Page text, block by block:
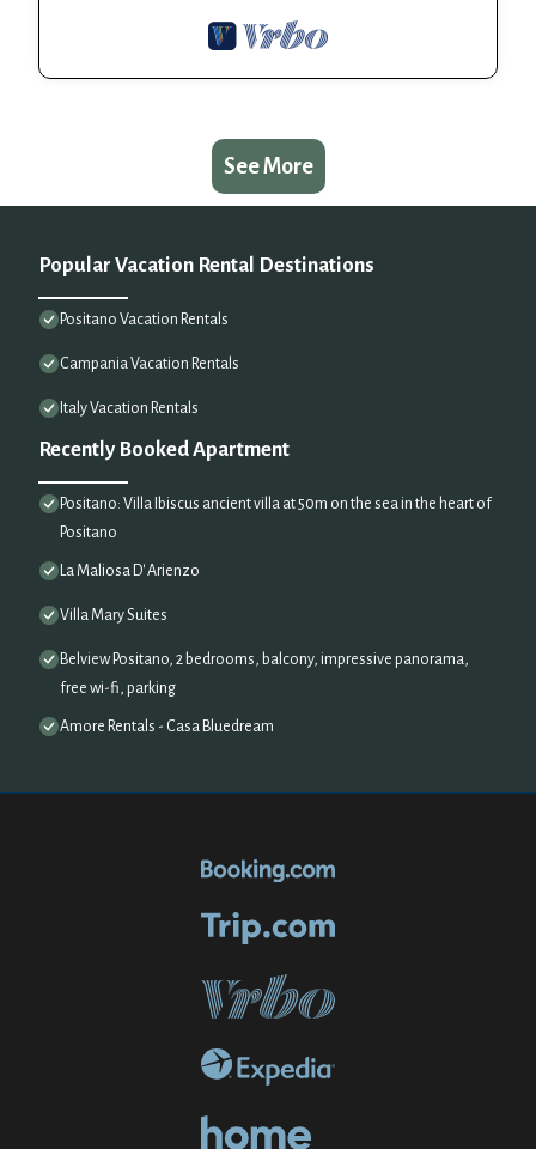
See More
Popular Vacation Rental Destinations
Positano Vacation Rentals
Campania Vacation Rentals
Italy Vacation Rentals
Recently Booked Apartment
Positano: Villa Ibiscus ancient villa at 50m on the sea in the heart of
Positano
La Maliosa D' Arienzo
Villa Mary Suites
Belview Positano, 2 bedrooms, balcony, impressive panorama,
free wi-fi, parking
Amore Rentals - Casa Bluedream